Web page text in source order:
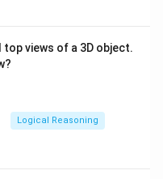
views of a 3D object.
Logical Reasoning